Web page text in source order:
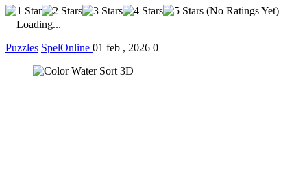
(No Ratings Yet)
Loading...
Puzzles SpelOnline 01 feb , 2026 0